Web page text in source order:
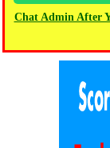
Chat Admin After